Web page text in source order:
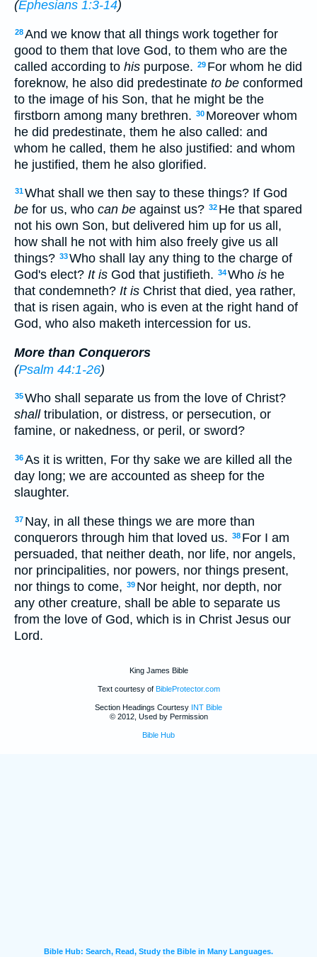
(Ephesians 1:3-14)
28And we know that all things work together for
good to them that love God, to them who are the
called according to his purpose. 29 For whom he did
foreknow, he also did predestinate to be conformed
to the image of his Son, that he might be the
firstborn among many brethren. 30 Moreover whom
he did predestinate, them he also called: and
whom he called, them he also justified: and whom
he justified, them he also glorified.
31What shall we then say to these things? If God
be for us, who can be against us? 32 He that spared
not his own Son, but delivered him up for us all,
how shall he not with him also freely give us all
things? 33Who shall lay any thing to the charge of
God's elect? It is God that justifieth. 34Who is he
that condemneth? It is Christ that died, yea rather,
that is risen again, who is even at the right hand of
God, who also maketh intercession for us.
More than Conquerors
(Psalm 44:1-26)
35Who shall separate us from the love of Christ?
shalltribulation, or distress, or persecution, or
famine, or nakedness, or peril, or sword?
36As it is written, For thy sake we are killed all the
day long; we are accounted as sheep for the
slaughter.
37 Nay, in all these things we are more than
conquerors through him that loved us. 38 For I am
persuaded, that neither death, nor life, nor angels,
nor principalities, nor powers, nor things present,
nor things to come, 39 Nor height, nor depth, nor
any other creature, shall be able to separate us
from the love of God, which is in Christ Jesus our
Lord.
King James Bible
Text courtesy of BibleProtector.com
Section Headings Courtesy INT Bible
© 2012, Used by Permission
Bible Hub